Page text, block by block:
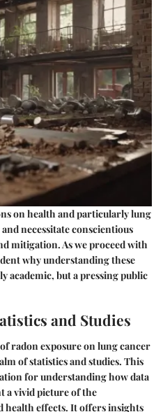
on health and particularly lung
necessitate conscientious
mitigation. As we proceed with
why understanding these
academic, but a pressing public
and Studies
radon exposure on lung cancer
of statistics and studies. This
for understanding how data
a vivid picture of the
health effects. It offers insights